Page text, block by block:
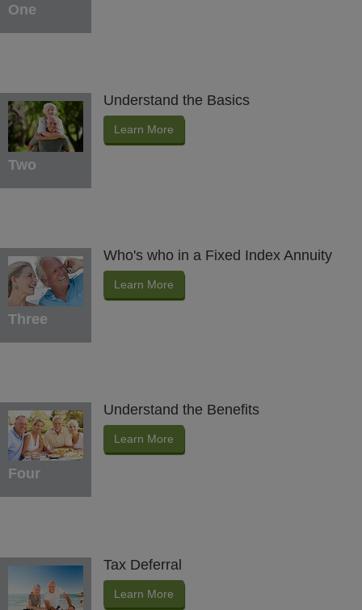
One
Two
Understand the Basics
Learn More
Three
Who's who in a Fixed Index Annuity
Learn More
Four
Understand the Benefits
Learn More
Tax Deferral
Learn More